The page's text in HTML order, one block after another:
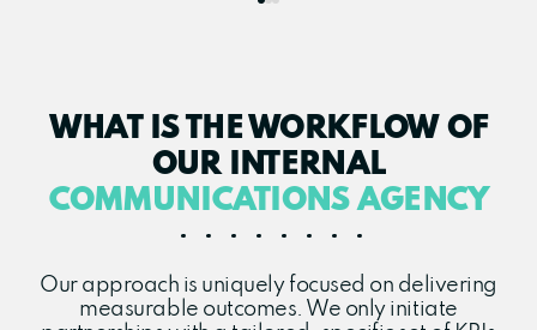
WHAT IS THE WORKFLOW OF
OUR INTERNAL
COMMUNICATIONS AGENCY
Our approach is uniquely focused on delivering
measurable outcomes. We only initiate